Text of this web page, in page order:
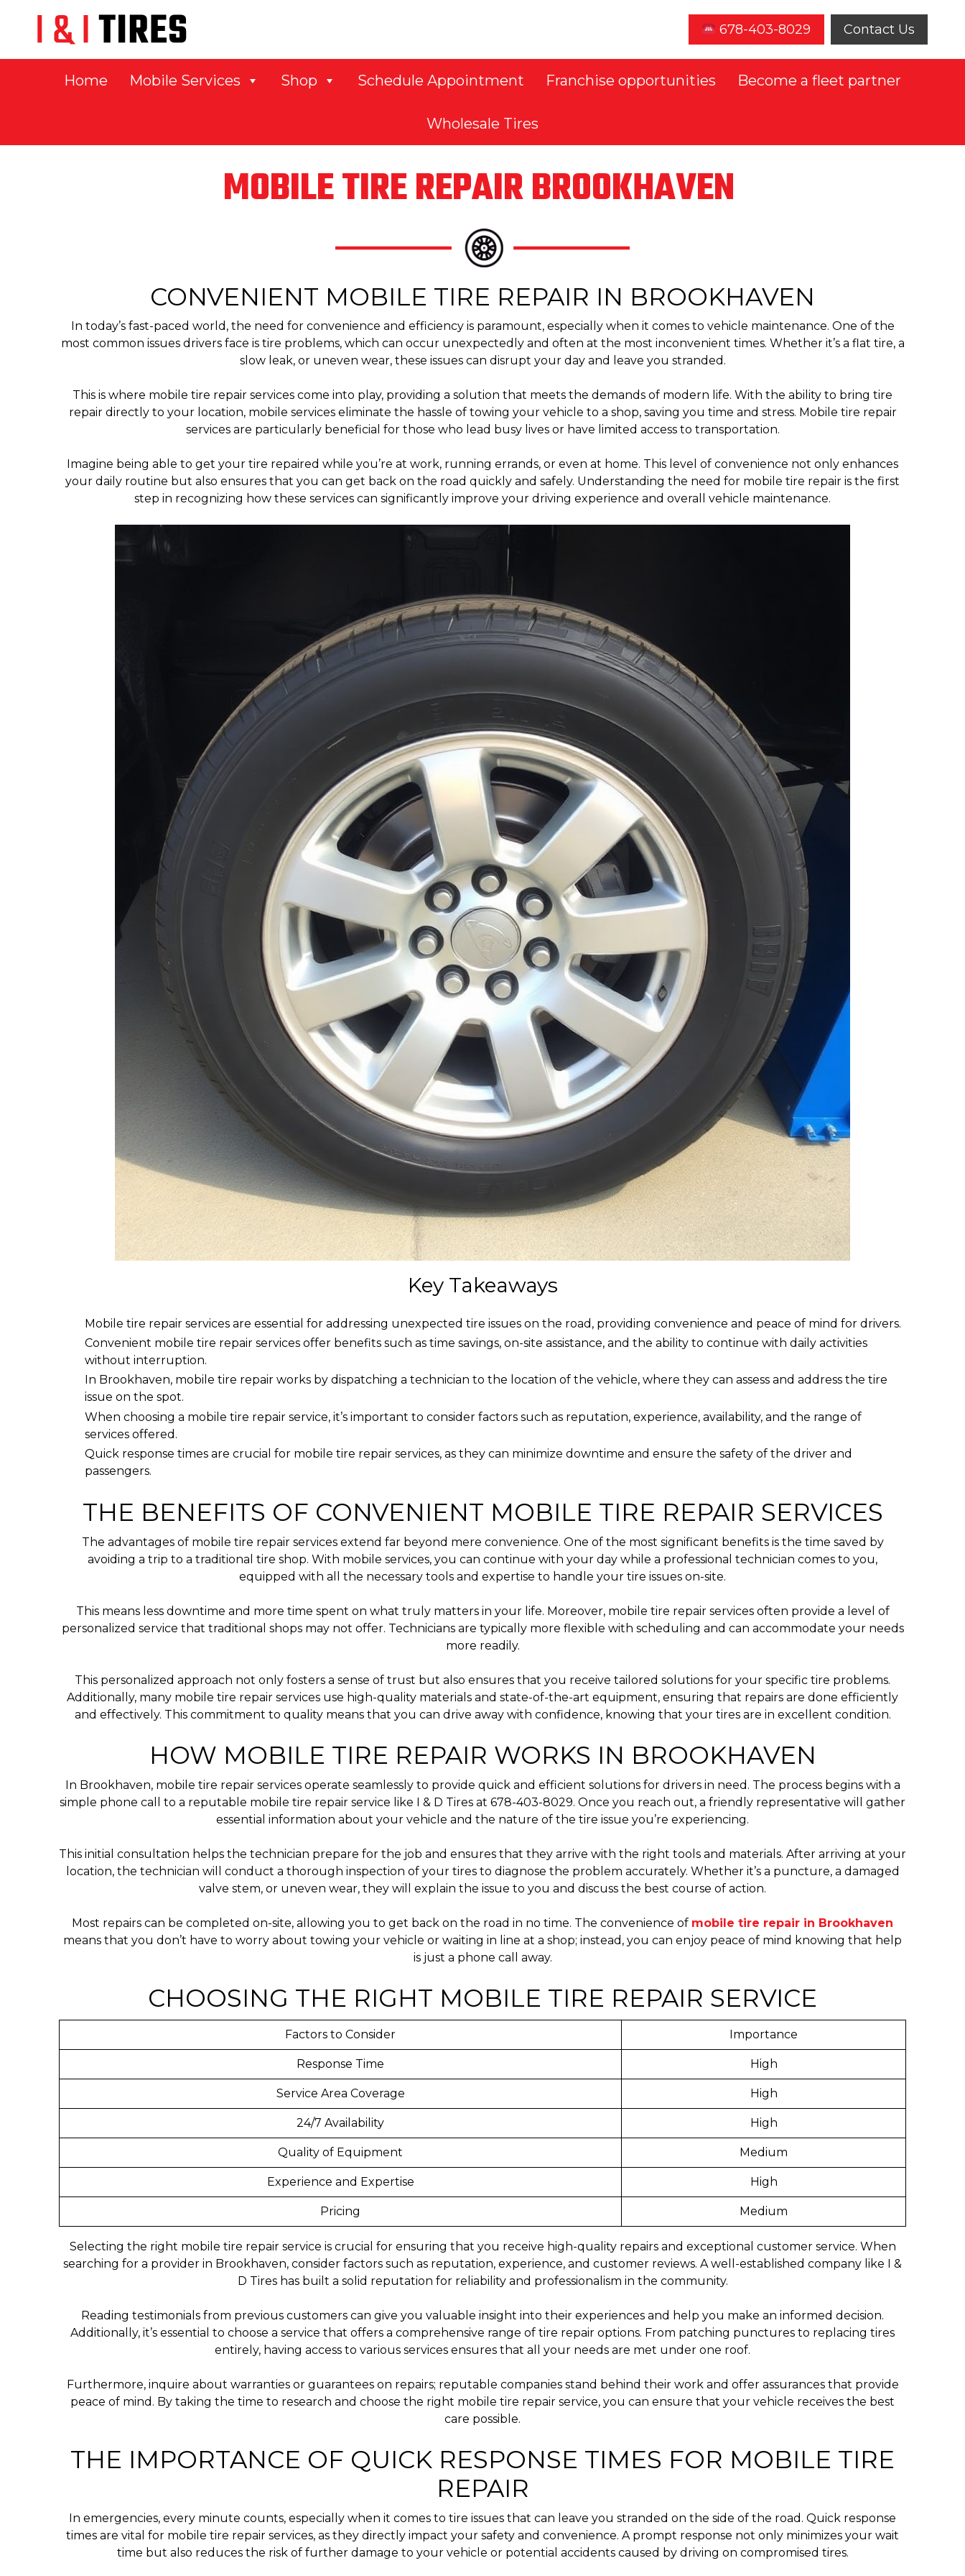
678-403-8029 Contact Us
Home Mobile Services Shop Schedule Appointment Franchise opportunities Become a fleet partner
Wholesale Tires
MOBILE TIRE REPAIR BROOKHAVEN
CONVENIENT MOBILE TIRE REPAIR IN BROOKHAVEN
In today’s fast-paced world, the need for convenience and efficiency is paramount, especially when it comes to vehicle maintenance. One of the
most common issues drivers face is tire problems, which can occur unexpectedly and often at the most inconvenient times. Whether it’s a flat tire, a
slow leak, or uneven wear, these issues can disrupt your day and leave you stranded.
This is where mobile tire repair services come into play, providing a solution that meets the demands of modern life. With the ability to bring tire
repair directly to your location, mobile services eliminate the hassle of towing your vehicle to a shop, saving you time and stress. Mobile tire repair
services are particularly beneficial for those who lead busy lives or have limited access to transportation.
Imagine being able to get your tire repaired while you’re at work, running errands, or even at home. This level of convenience not only enhances
your daily routine but also ensures that you can get back on the road quickly and safely. Understanding the need for mobile tire repair is the first
step in recognizing how these services can significantly improve your driving experience and overall vehicle maintenance.
Key Takeaways
Mobile tire repair services are essential for addressing unexpected tire issues on the road, providing convenience and peace of mind for drivers.
Convenient mobile tire repair services offer benefits such as time savings, on-site assistance, and the ability to continue with daily activities
without interruption.
In Brookhaven, mobile tire repair works by dispatching a technician to the location of the vehicle, where they can assess and address the tire
issue on the spot.
When choosing a mobile tire repair service, it’s important to consider factors such as reputation, experience, availability, and the range of
services offered.
Quick response times are crucial for mobile tire repair services, as they can minimize downtime and ensure the safety of the driver and
passengers.
THE BENEFITS OF CONVENIENT MOBILE TIRE REPAIR SERVICES
The advantages of mobile tire repair services extend far beyond mere convenience. One of the most significant benefits is the time saved by
avoiding a trip to a traditional tire shop. With mobile services, you can continue with your day while a professional technician comes to you,
equipped with all the necessary tools and expertise to handle your tire issues on-site.
This means less downtime and more time spent on what truly matters in your life. Moreover, mobile tire repair services often provide a level of
personalized service that traditional shops may not offer. Technicians are typically more flexible with scheduling and can accommodate your needs
more readily.
This personalized approach not only fosters a sense of trust but also ensures that you receive tailored solutions for your specific tire problems.
Additionally, many mobile tire repair services use high-quality materials and state-of-the-art equipment, ensuring that repairs are done efficiently
and effectively. This commitment to quality means that you can drive away with confidence, knowing that your tires are in excellent condition.
HOW MOBILE TIRE REPAIR WORKS IN BROOKHAVEN
In Brookhaven, mobile tire repair services operate seamlessly to provide quick and efficient solutions for drivers in need. The process begins with a
simple phone call to a reputable mobile tire repair service like I & D Tires at 678-403-8029. Once you reach out, a friendly representative will gather
essential information about your vehicle and the nature of the tire issue you’re experiencing.
This initial consultation helps the technician prepare for the job and ensures that they arrive with the right tools and materials. After arriving at your
location, the technician will conduct a thorough inspection of your tires to diagnose the problem accurately. Whether it’s a puncture, a damaged
valve stem, or uneven wear, they will explain the issue to you and discuss the best course of action.
Most repairs can be completed on-site, allowing you to get back on the road in no time. The convenience of mobile tire repair in Brookhaven
means that you don’t have to worry about towing your vehicle or waiting in line at a shop; instead, you can enjoy peace of mind knowing that help
is just a phone call away.
CHOOSING THE RIGHT MOBILE TIRE REPAIR SERVICE
Factors to Consider Importance
Response Time High
Service Area Coverage High
24/7 Availability High
Quality of Equipment Medium
Experience and Expertise High
Pricing Medium
Selecting the right mobile tire repair service is crucial for ensuring that you receive high-quality repairs and exceptional customer service. When
searching for a provider in Brookhaven, consider factors such as reputation, experience, and customer reviews. A well-established company like I &
D Tires has built a solid reputation for reliability and professionalism in the community.
Reading testimonials from previous customers can give you valuable insight into their experiences and help you make an informed decision.
Additionally, it’s essential to choose a service that offers a comprehensive range of tire repair options. From patching punctures to replacing tires
entirely, having access to various services ensures that all your needs are met under one roof.
Furthermore, inquire about warranties or guarantees on repairs; reputable companies stand behind their work and offer assurances that provide
peace of mind. By taking the time to research and choose the right mobile tire repair service, you can ensure that your vehicle receives the best
care possible.
THE IMPORTANCE OF QUICK RESPONSE TIMES FOR MOBILE TIRE
REPAIR
In emergencies, every minute counts, especially when it comes to tire issues that can leave you stranded on the side of the road. Quick response
times are vital for mobile tire repair services, as they directly impact your safety and convenience. A prompt response not only minimizes your wait
time but also reduces the risk of further damage to your vehicle or potential accidents caused by driving on compromised tires.